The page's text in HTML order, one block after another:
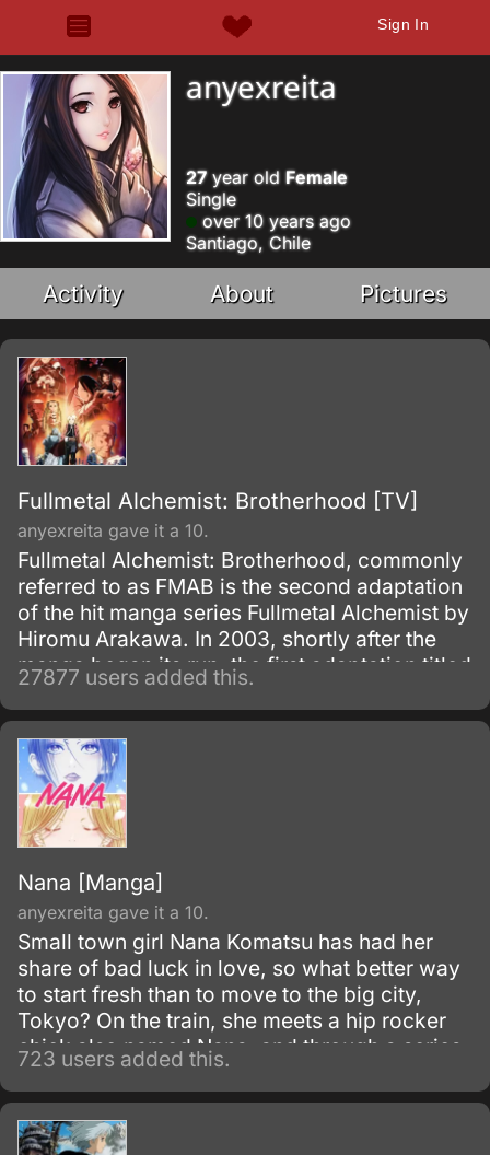
Sign In
anyexreita
27year old Female
Single
over 10 years ago
Santiago, Chile
Activity About Pictures
Fullmetal Alchemist: Brotherhood [TV]
anyexreita gave it a 10.
Fullmetal Alchemist: Brotherhood, commonly
referred to as FMAB is the second adaptation
of the hit manga series Fullmetal Alchemist by
Hiromu Arakawa. In 2003, shortly after the
manga began its run, the first adaptation titled
Fullmetal Alchemist was made.
27877 users added this.
Nana [Manga]
anyexreita gave it a 10.
Small town girl Nana Komatsu has had her
share of bad luck in love, so what better way
to start fresh than to move to the big city,
Tokyo? On the train, she meets a hip rocker
chick also named Nana, and through a series
of conicidences, the mismatched pair of
single gals become roommates.
723 users added this.